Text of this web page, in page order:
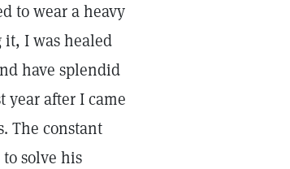
to wear a heavy
I was healed
have splendid
year after I came
The constant
solve his